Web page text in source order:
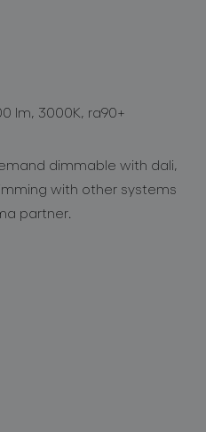
lm, 3000K, ra90+
dimmable with dali,
with other systems
partner.